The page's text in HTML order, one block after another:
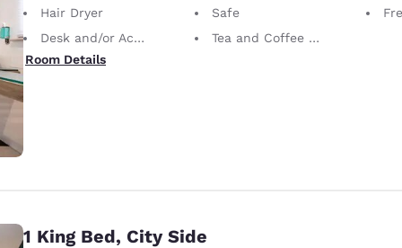
Hair Dryer
Safe
Desk and/or Activity Table
Tea and Coffee in Room
Room Details
1 King Bed, City Side